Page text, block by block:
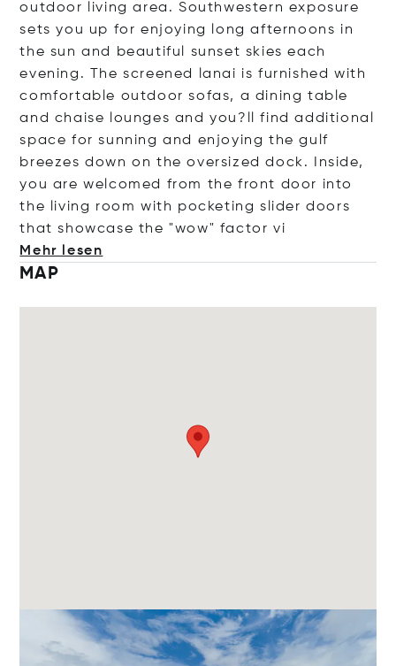
outdoor living area. Southwestern exposure
sets you up for enjoying long afternoons in
the sun and beautiful sunset skies each
evening. The screened lanai is furnished with
comfortable outdoor sofas, a dining table
and chaise lounges and you?ll find additional
space for sunning and enjoying the gulf
breezes down on the oversized dock. Inside,
you are welcomed from the front door into
the living room with pocketing slider doors
that showcase the "wow" factor vi
Mehr lesen
MAP